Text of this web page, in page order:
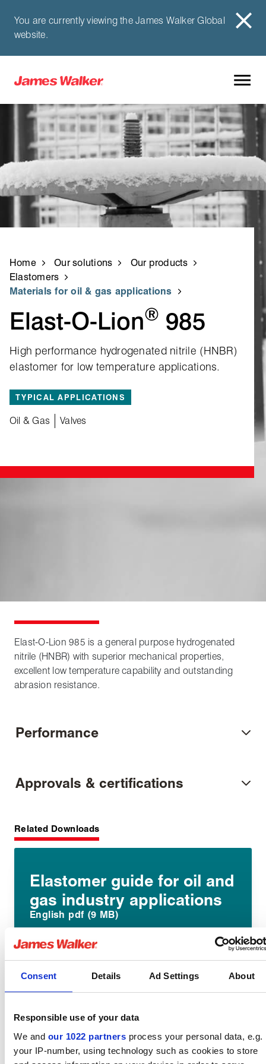
Consent Details Ad Settings About
Responsible use of your data
We and our 1022 partners process your personal data, e.g.
your IP-number, using technology such as cookies to store
You are currently viewing the James Walker Global
website.
Home Our solutions
Our products
Elastomers
Materials for oil & gas applications
Elast‑O‑Lion® 985
High performance hydrogenated nitrile (HNBR)
elastomer for low temperature applications.
TYPICAL APPLICATIONS
Oil & Gas Valves
Elast-O-Lion 985 is a general purpose hydrogenated
nitrile (HNBR) with superior mechanical properties,
excellent low temperature capability and outstanding
abrasion resistance.
Performance
Approvals & certifications
Related Downloads
Elastomer guide for oil and
gas industry applications
English pdf (9 MB)
Download
Elast-O-Lion 985 datasheet
English pdf (5 MB)
Download